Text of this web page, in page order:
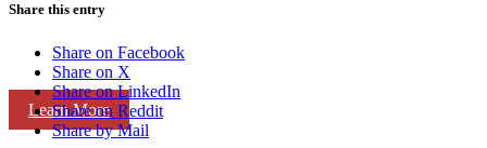
Learn More
Share this entry
Share on Facebook
Share on X
Share on LinkedIn
Share on Reddit
Share by Mail